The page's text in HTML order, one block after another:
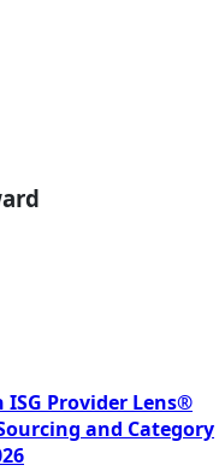
ISG Provider Lens®
and Category